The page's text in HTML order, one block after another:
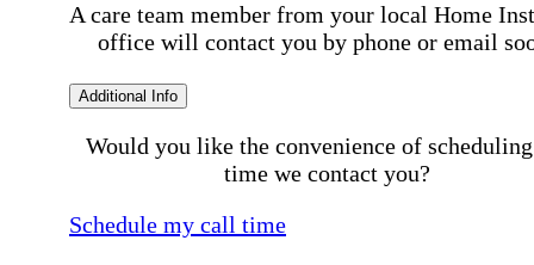
A care team member from your local Home
office will contact you by phone or email
Additional Info
Would you like the convenience of
time we contact you?
Schedule my call time